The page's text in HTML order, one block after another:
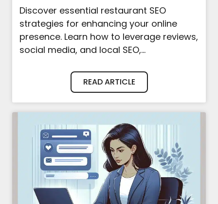
Discover essential restaurant SEO
strategies for enhancing your online
presence. Learn how to leverage reviews,
social media, and local SEO,...
READ ARTICLE